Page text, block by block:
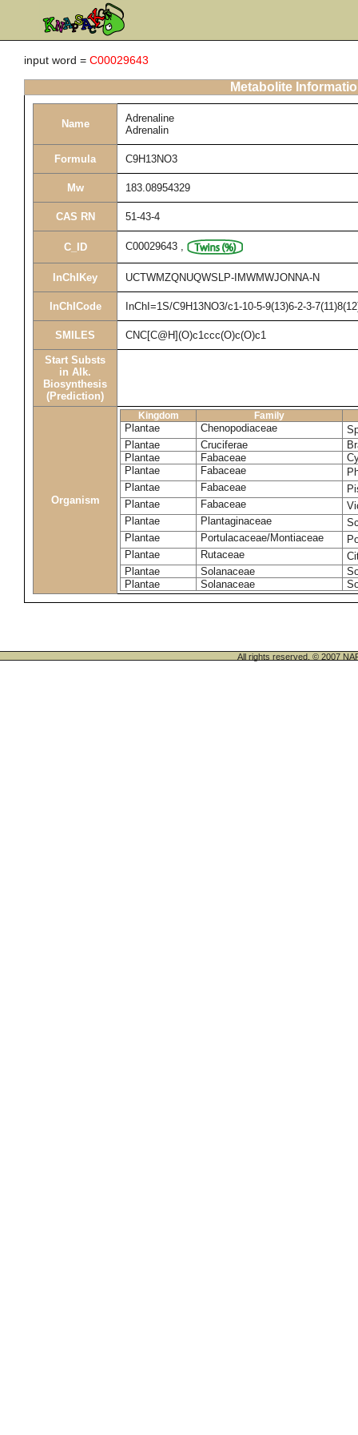
input word = C00029643
Metabolite
Name
Adrenaline
Adrenalin
Formula C9H13NO3
Mw 183.08954329
CAS RN 51-43-4
C_ID C00029643 ,
InChIKey UCTWMZQNUQWSLP-IMWMWJONNA-N
InChICode InChI=1S/C9H13NO3/c1-10-5-9(13)6-2-3-
SMILES CNC[C@H](O)c1ccc(O)c(O)c1
Start Substs
in Alk.
Biosynthesis
(Prediction)
Organism
Kingdom Family
Plantae Chenopodiaceae
Plantae
Cruciferae
Plantae
Fabaceae
Plantae
Fabaceae
Plantae
Fabaceae
Plantae
Fabaceae
Plantae
Plantaginaceae
Plantae
Portulacaceae/Montiaceae
Plantae
Rutaceae
Plantae
Solanaceae
Plantae
Solanaceae
All rights reserved. © 2007